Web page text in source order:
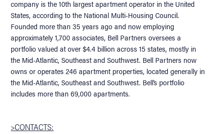
company is the 10th largest apartment operator in the United
States, according to the National Multi-Housing Council.
Founded more than 35 years ago and now employing
approximately 1,700 associates, Bell Partners oversees a
portfolio valued at over $4.4 billion across 15 states, mostly in
the Mid-Atlantic, Southeast and Southwest. Bell Partners now
owns or operates 246 apartment properties, located generally in
the Mid-Atlantic, Southeast and Southwest. Bell’s portfolio
includes more than 69,000 apartments.
>CONTACTS: